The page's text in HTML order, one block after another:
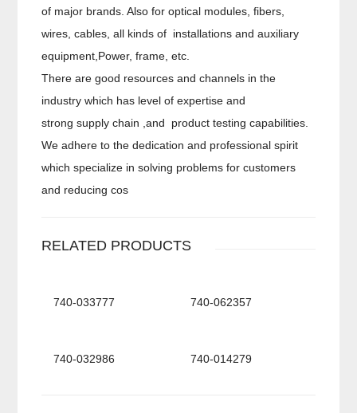
of major brands. Also for optical modules, fibers,
wires, cables, all kinds of installations and auxiliary
equipment,Power, frame, etc.
There are good resources and channels in the
industry which has level of expertise and
strong supply chain ,and product testing capabilities.
We adhere to the dedication and professional spirit
which specialize in solving problems for customers
and reducing cos
RELATED PRODUCTS
740-033777 740-062357
740-032986 740-014279